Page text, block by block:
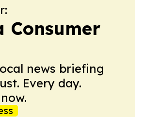
Consumer
news briefing
Every day.